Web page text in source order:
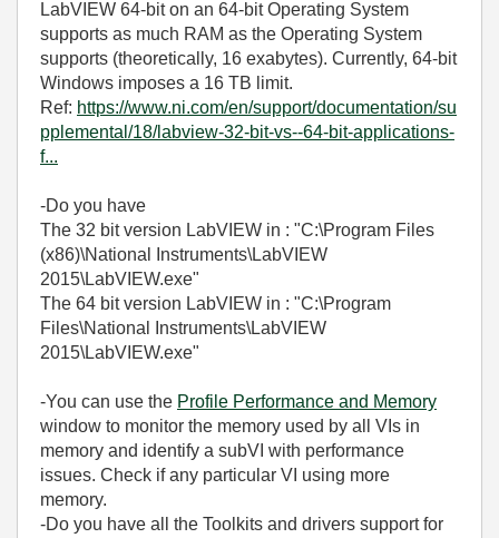
LabVIEW 64-bit on an 64-bit Operating System
supports as much RAM as the Operating System
supports (theoretically, 16 exabytes). Currently, 64-bit
Windows imposes a 16 TB limit.
Ref: https://www.ni.com/en/support/documentation/su
pplemental/18/labview-32-bit-vs--64-bit-applications-
f...
-Do you have
The 32 bit version LabVIEW in : "C:\Program Files
(x86)\National Instruments\LabVIEW
2015\LabVIEW.exe"
The 64 bit version LabVIEW in : "C:\Program
Files\National Instruments\LabVIEW
2015\LabVIEW.exe"
-You can use the Profile Performance and Memory
window to monitor the memory used by all VIs in
memory and identify a subVI with performance
issues. Check if any particular VI using more
memory.
-Do you have all the Toolkits and drivers support for